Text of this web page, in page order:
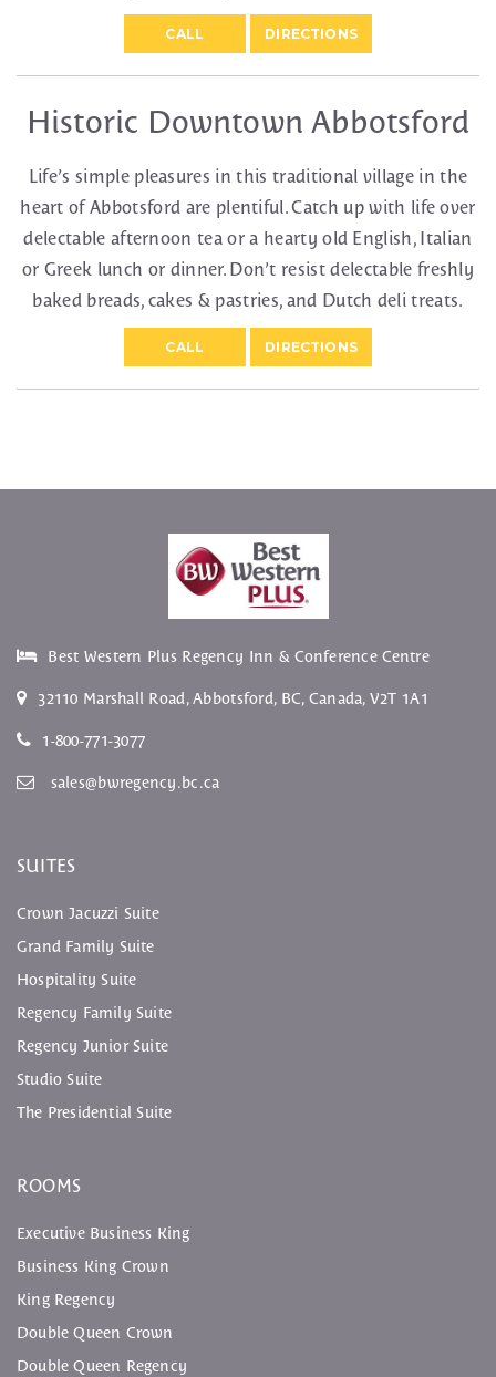
CALL DIRECTIONS
Historic Downtown Abbotsford
Life’s simple pleasures in this traditional village in the
heart of Abbotsford are plentiful. Catch up with life over
delectable afternoon tea or a hearty old English, Italian
or Greek lunch or dinner. Don’t resist delectable freshly
baked breads, cakes & pastries, and Dutch deli treats.
CALL DIRECTIONS
Best Western Plus Regency Inn & Conference Centre
32110 Marshall Road ,Abbotsford, BC, Canada, V2T 1A1
1-800-771-3077
sales@bwregency.bc.ca
SUITES
Crown Jacuzzi Suite
Grand Family Suite
Hospitality Suite
Regency Family Suite
Regency Junior Suite
Studio Suite
The Presidential Suite
ROOMS
Executive Business King
Business King Crown
King Regency
Double Queen Crown
Double Queen Regency